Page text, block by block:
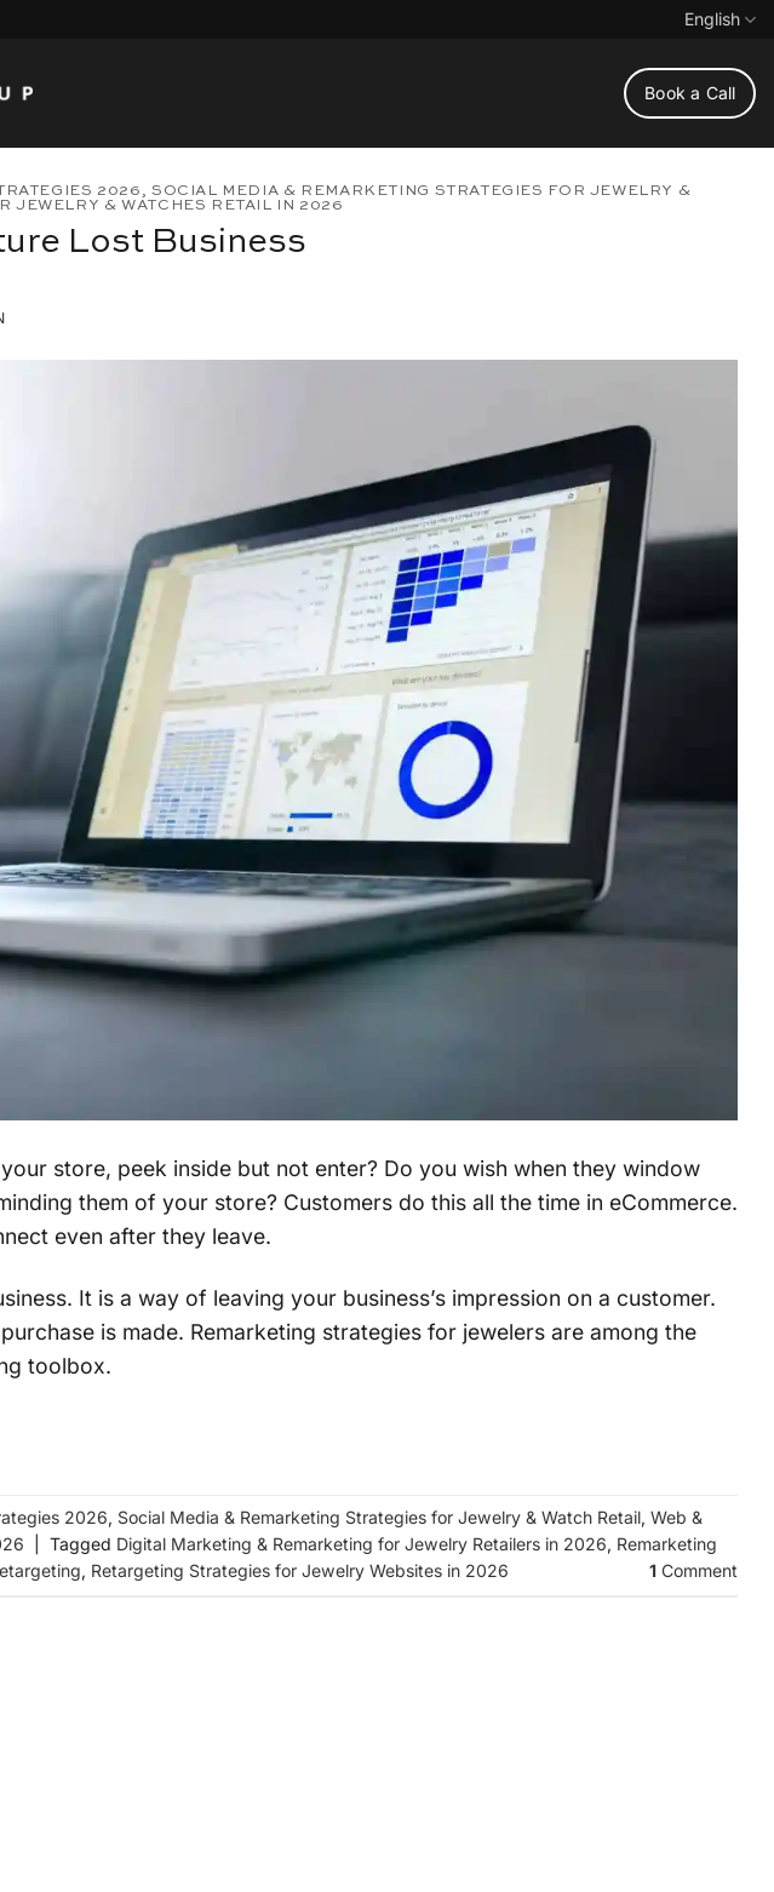
English
Book a Call
2026, SOCIAL MEDIA & REMARKETING STRATEGIES FOR JEWELRY &
JEWELRY & WATCHES RETAIL IN 2026
Lost Business
store, peek inside but not enter? Do you wish when they window
them of your store? Customers do this all the time in eCommerce.
even after they leave.
It is a way of leaving your business’s impression on a customer.
is made. Remarketing strategies for jewelers are among the
toolbox.
2026, Social Media & Remarketing Strategies for Jewelry & Watch Retail, Web &
Tagged Digital Marketing & Remarketing for Jewelry Retailers in 2026, Remarketing
, Retargeting Strategies for Jewelry Websites in 2026 1 Comment